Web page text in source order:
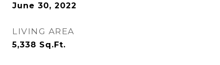
June 30, 2022
LIVING AREA
5,338 Sq.Ft.